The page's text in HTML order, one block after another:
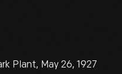
Plant, May 26, 1927